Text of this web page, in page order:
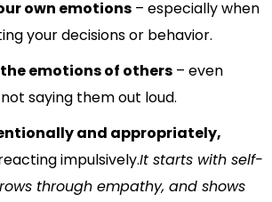
own emotions – especially when
your decisions or behavior.
emotions of others – even
saying them out loud.
and appropriately,
impulsively.It starts with self-
through empathy, and shows